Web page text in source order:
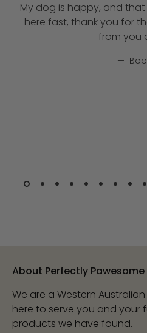
My dog is happy, and
here fast, thank you for
from you
About Perfectly Pawesome
We are a Western
here to serve you and your
products we have found.